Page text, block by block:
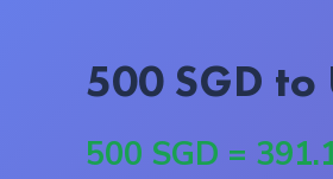
500 SGD
500 SGD =